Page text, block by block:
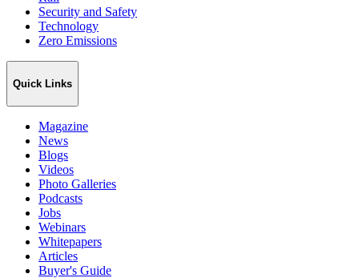
Security and Safety
Technology
Zero Emissions
Quick Links
Magazine
News
Blogs
Videos
Photo Galleries
Podcasts
Jobs
Webinars
Whitepapers
Articles
Buyer's Guide